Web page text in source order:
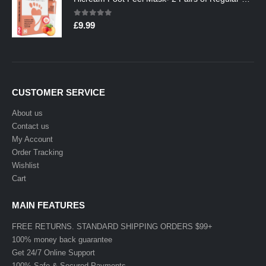
0out of 5
£9.99
CUSTOMER SERVICE
About us
Contact us
My Account
Order Tracking
Wishlist
Cart
MAIN FEATURES
FREE RETURNS. STANDARD SHIPPING ORDERS $99+
100% money back guarantee
Get 24/7 Online Support